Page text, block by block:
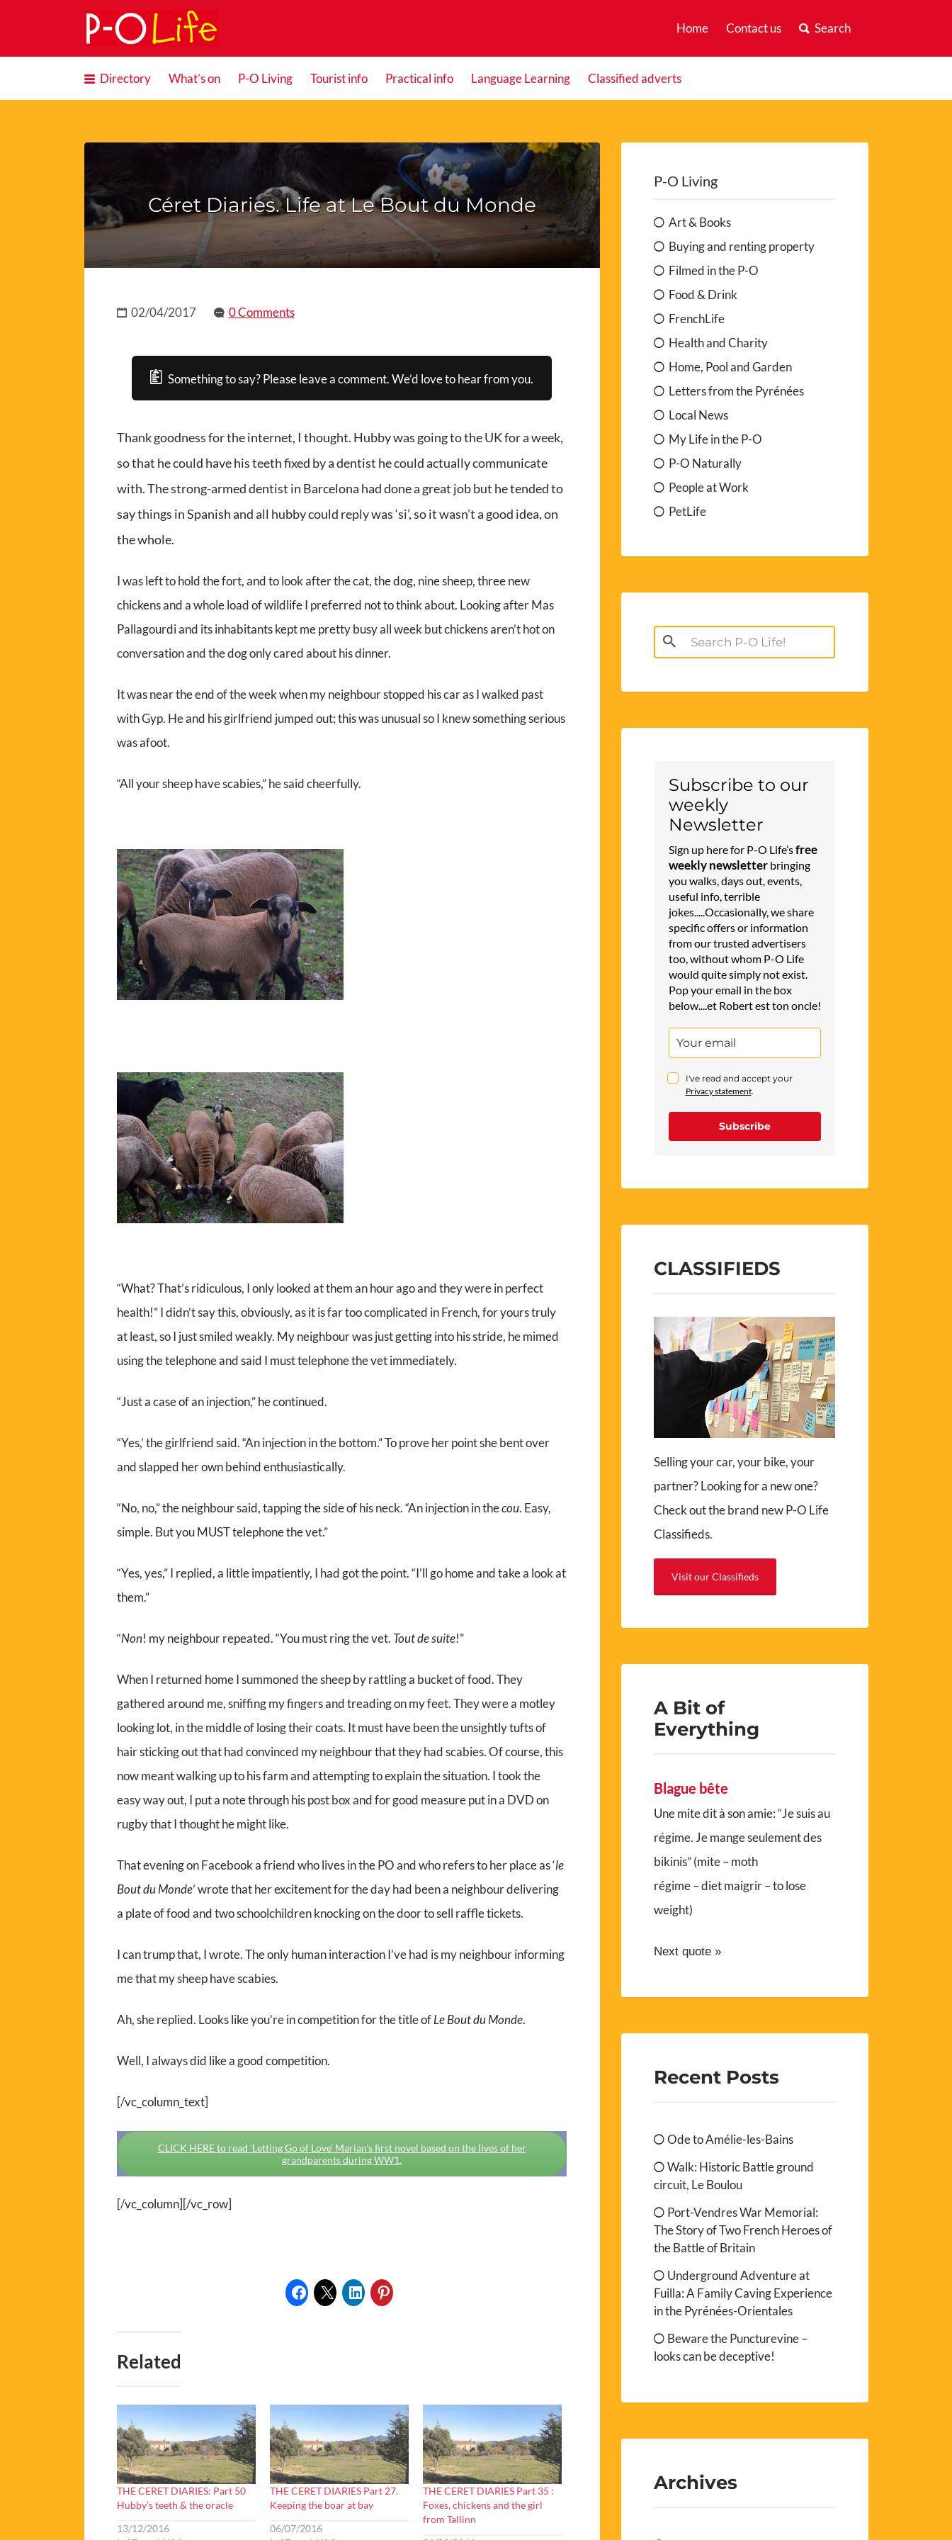
Home Contact us Search
Search
for:
Directory What’s on P-O Living Tourist info Practical info Language Learning Classified adverts
Céret Diaries. Life at Le Bout du Monde
02/04/2017 0 Comments
Something to say? Please leave a comment. We’d love to hear from you.
Thank goodness for the internet, I thought. Hubby was going to the UK for a week,
so that he could have his teeth fixed by a dentist he could actually communicate
with. The strong-armed dentist in Barcelona had done a great job but he tended to
say things in Spanish and all hubby could reply was ‘si’, so it wasn’t a good idea, on
the whole.
I was left to hold the fort, and to look after the cat, the dog, nine sheep, three new
chickens and a whole load of wildlife I preferred not to think about. Looking after Mas
Pallagourdi and its inhabitants kept me pretty busy all week but chickens aren’t hot on
conversation and the dog only cared about his dinner.
It was near the end of the week when my neighbour stopped his car as I walked past
with Gyp. He and his girlfriend jumped out; this was unusual so I knew something serious
was afoot.
“All your sheep have scabies,” he said cheerfully.
“What? That’s ridiculous, I only looked at them an hour ago and they were in perfect
health!” I didn’t say this, obviously, as it is far too complicated in French, for yours truly
at least, so I just smiled weakly. My neighbour was just getting into his stride, he mimed
using the telephone and said I must telephone the vet immediately.
“Just a case of an injection,” he continued.
“Yes,’ the girlfriend said. “An injection in the bottom.” To prove her point she bent over
and slapped her own behind enthusiastically.
“No, no,” the neighbour said, tapping the side of his neck. “An injection in thecou. Easy,
simple. But you MUST telephone the vet.”
“Yes, yes,” I replied, a little impatiently, I had got the point. “I’ll go home and take a look at
them.”
“Non! my neighbour repeated. “You must ring the vet. Tout de suite!”
When I returned home I summoned the sheep by rattling a bucket of food. They
gathered around me, sniffing my fingers and treading on my feet. They were a motley
looking lot, in the middle of losing their coats. It must have been the unsightly tufts of
hair sticking out that had convinced my neighbour that they had scabies. Of course, this
now meant walking up to his farm and attempting to explain the situation. I took the
easy way out, I put a note through his post box and for good measure put in a DVD on
rugby that I thought he might like.
That evening on Facebook a friend who lives in the PO and who refers to her place as ‘le
Bout du Monde’ wrote that her excitement for the day had been a neighbour delivering
a plate of food and two schoolchildren knocking on the door to sell raffle tickets.
I can trump that, I wrote. The only human interaction I’ve had is my neighbour informing
me that my sheep have scabies.
Ah, she replied. Looks like you’re in competition for the title ofLe Bout du Monde.
Well, I always did like a good competition.
[/vc_column_text]
CLICK HERE to read 'Letting Go of Love' Marian's first novel based on the lives of her
grandparents during WW1.
[/vc_column][/vc_row]
Related
THE CERET DIARIES: Part 50
Hubby’s teeth & the oracle
13/12/2016
THE CERET DIARIES Part 27.
Keeping the boar at bay
06/07/2016
THE CERET DIARIES Part 35 :
Foxes, chickens and the girl
from Tallinn
P-O Living
Art & Books
Buying and renting property
Filmed in the P-O
Food & Drink
FrenchLife
Health and Charity
Home, Pool and Garden
Letters from the Pyrénées
Local News
My Life in the P-O
P-O Naturally
People at Work
PetLife
Search
for:
Subscribe to our
weekly
Newsletter
Sign up here for P-O Life’sfree
weekly newsletterbringing
you walks, days out, events,
useful info, terrible
jokes.....Occasionally, we share
specific offers or information
from our trusted advertisers
too, without whom P-O Life
would quite simply not exist.
Pop your email in the box
below....et Robert est ton oncle!
I've read and accept your
Privacy statement.
Subscribe
CLASSIFIEDS
Selling your car, your bike, your
partner? Looking for a new one?
Check out the brand new P-O Life
Classifieds.
Visit our Classifieds
A Bit of
Everything
Blague bête
Une mite dit à son amie: “Je suis au
régime. Je mange seulement des
bikinis” (mite – moth
régime – diet maigrir – to lose
weight)
Next quote »
Recent Posts
Ode to Amélie-les-Bains
Walk: Historic Battle ground
circuit, Le Boulou
Port-Vendres War Memorial:
The Story of Two French Heroes of
the Battle of Britain
Underground Adventure at
Fuilla: A Family Caving Experience
in the Pyrénées-Orientales
Beware the Puncturevine –
looks can be deceptive!
Archives